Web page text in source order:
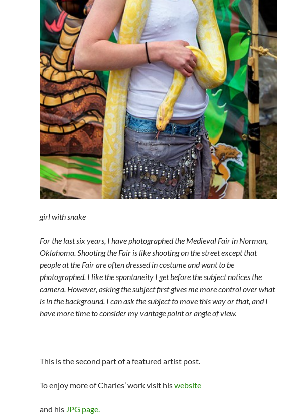
girl with snake
For the last six years, I have photographed the Medieval Fair in Norman,
Oklahoma. Shooting the Fair is like shooting on the street except that
people at the Fair are often dressed in costume and want to be
photographed. I like the spontaneity I get before the subject notices the
camera. However, asking the subject first gives me more control over what
is in the background. I can ask the subject to move this way or that, and I
have more time to consider my vantage point or angle of view.
This is the second part of a featured artist post.
To enjoy more of Charles’ work visit hiswebsite
and his JPG page.